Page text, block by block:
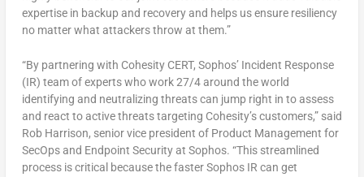
expertise in backup and recovery and helps us ensure resiliency
no matter what attackers throw at them.”
“By partnering with Cohesity CERT, Sophos’ Incident Response
(IR) team of experts who work 27/4 around the world
identifying and neutralizing threats can jump right in to assess
and react to active threats targeting Cohesity’s customers,” said
Rob Harrison, senior vice president of Product Management for
SecOps and Endpoint Security at Sophos. “This streamlined
process is critical because the faster Sophos IR can get